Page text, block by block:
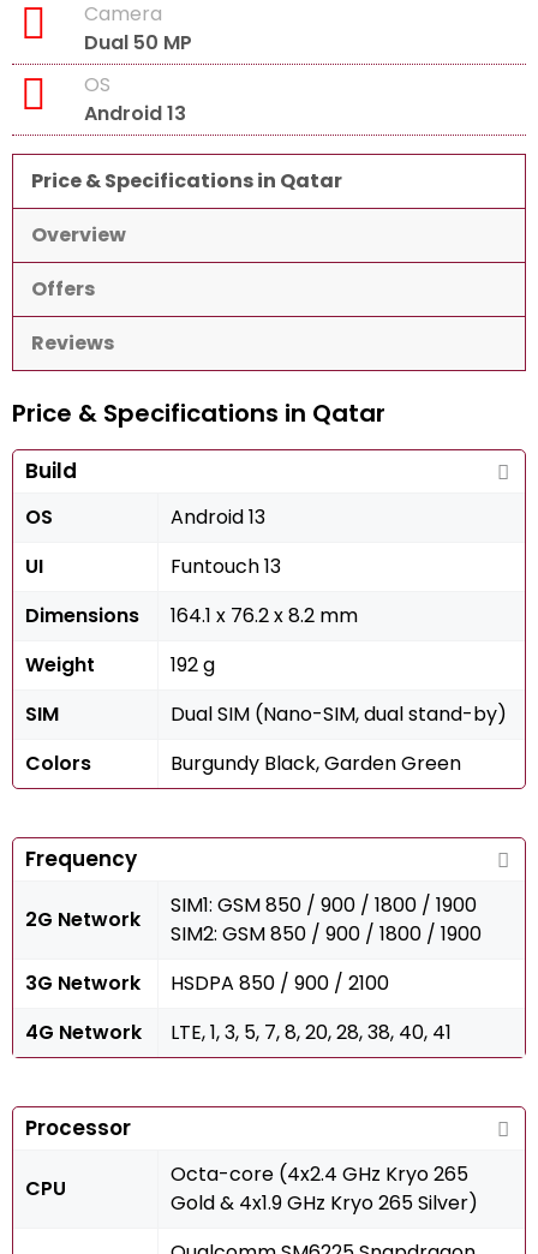
Camera
Dual 50 MP
OS
Android 13
Price & Specifications in Qatar
Overview
Offers
Reviews
Price & Specifications in Qatar
Build
OS
Android 13
UI
Funtouch 13
Dimensions
164.1 x 76.2 x 8.2 mm
Weight
192 g
SIM
Dual SIM (Nano-SIM, dual stand-by)
Colors
Burgundy Black, Garden Green
Frequency
2G Network
SIM1: GSM 850 / 900 / 1800 / 1900
SIM2: GSM 850 / 900 / 1800 / 1900
3G Network
HSDPA 850 / 900 / 2100
4G Network
LTE, 1, 3, 5, 7, 8, 20, 28, 38, 40, 41
Processor
CPU
Octa-core (4x2.4 GHz Kryo 265
Gold & 4x1.9 GHz Kryo 265 Silver)